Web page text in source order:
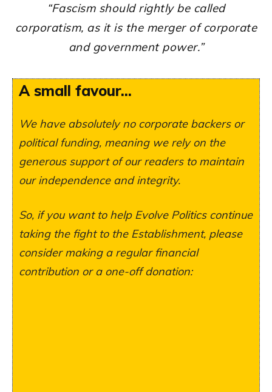
“Fascism should rightly be called
corporatism, as it is the merger of corporate
and government power.”
A small favour...
We have absolutely no corporate backers or
political funding, meaning we rely on the
generous support of our readers to maintain
our independence and integrity.
So, if you want to help Evolve Politics continue
taking the fight to the Establishment, please
consider making a regular financial
contribution or a one-off donation: